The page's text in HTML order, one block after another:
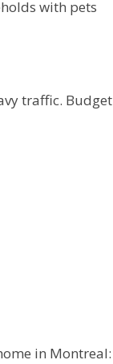
with pets
traffic. Budget
in Montreal: